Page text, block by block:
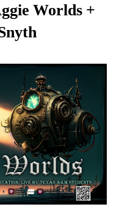
Worlds +